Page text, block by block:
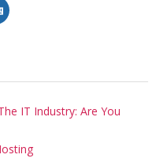
IT Industry: Are You